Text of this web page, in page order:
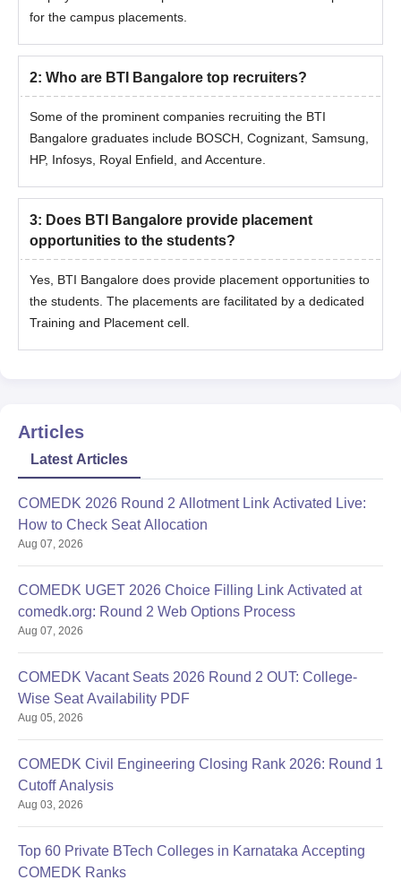
for the campus placements.
2: Who are BTI Bangalore top recruiters?
Some of the prominent companies recruiting the BTI
Bangalore graduates include BOSCH, Cognizant, Samsung,
HP, Infosys, Royal Enfield, and Accenture.
3: Does BTI Bangalore provide placement
opportunities to the students?
Yes, BTI Bangalore does provide placement opportunities to
the students. The placements are facilitated by a dedicated
Training and Placement cell.
Articles
Latest Articles
COMEDK 2026 Round 2 Allotment Link Activated Live:
How to Check Seat Allocation
Aug 07, 2026
COMEDK UGET 2026 Choice Filling Link Activated at
comedk.org: Round 2 Web Options Process
Aug 07, 2026
COMEDK Vacant Seats 2026 Round 2 OUT: College-
Wise Seat Availability PDF
Aug 05, 2026
COMEDK Civil Engineering Closing Rank 2026: Round 1
Cutoff Analysis
Aug 03, 2026
Top 60 Private BTech Colleges in Karnataka Accepting
COMEDK Ranks